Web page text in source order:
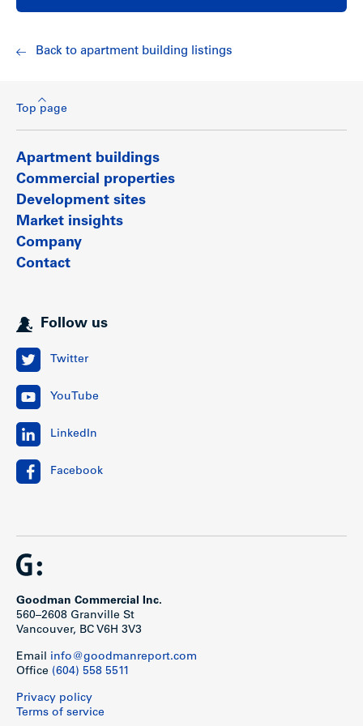
work in Vancouver.
Show less
Back to apartment building listings
Top page
Apartment buildings
Commercial properties
Development sites
Market insights
Company
Contact
Follow us
Twitter
YouTube
LinkedIn
Facebook
Goodman Commercial Inc.
560–2608 Granville St
Vancouver, BC V6H 3V3
Email info@goodmanreport.com
Office (604) 558 5511
Privacy policy
Terms of service